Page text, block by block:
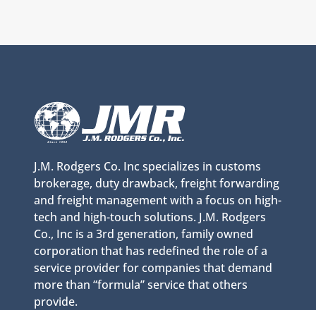
J.M. Rodgers Co. Inc specializes in customs
brokerage, duty drawback, freight forwarding
and freight management with a focus on high-
tech and high-touch solutions. J.M. Rodgers
Co., Inc is a 3rd generation, family owned
corporation that has redefined the role of a
service provider for companies that demand
more than “formula” service that others
provide.